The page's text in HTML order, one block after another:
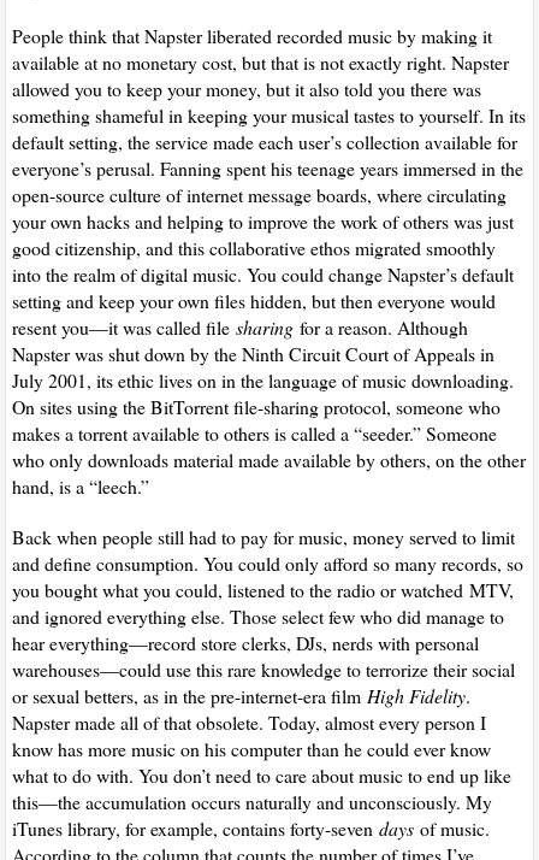
People think that Napster liberated recorded music by making it
available at no monetary cost, but that is not exactly right. Napster
allowed you to keep your money, but it also told you there was
something shameful in keeping your musical tastes to yourself. In its
default setting, the service made each user’s collection available for
everyone’s perusal. Fanning spent his teenage years immersed in the
open-source culture of internet message boards, where circulating
your own hacks and helping to improve the work of others was just
good citizenship, and this collaborative ethos migrated smoothly
into the realm of digital music. You could change Napster’s default
setting and keep your own files hidden, but then everyone would
resent you—it was called filesharing for a reason. Although
Napster was shut down by the Ninth Circuit Court of Appeals in
July 2001, its ethic lives on in the language of music downloading.
On sites using the BitTorrent file-sharing protocol, someone who
makes a torrent available to others is called a “seeder.” Someone
who only downloads material made available by others, on the other
hand, is a “leech.”
Back when people still had to pay for music, money served to limit
and define consumption. You could only afford so many records, so
you bought what you could, listened to the radio or watchedMTV,
and ignored everything else. Those select few who did manage to
hear everything—record store clerks, DJs, nerds with personal
warehouses—could use this rare knowledge to terrorize their social
or sexual betters, as in the pre-internet-era filmHigh Fidelity.
Napster made all of that obsolete. Today, almost every person I
know has more music on his computer than he could ever know
what to do with. You don’t need to care about music to end up like
this—the accumulation occurs naturally and unconsciously. My
iTunes library, for example, contains forty-sevendays of music.
According to the column that counts the number of times I’ve